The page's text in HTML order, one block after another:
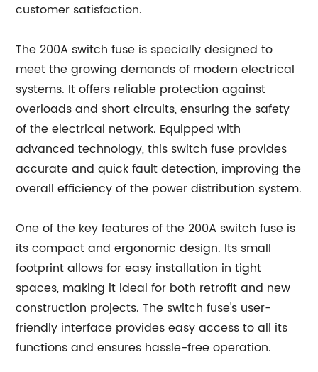
customer satisfaction.
The 200A switch fuse is specially designed to
meet the growing demands of modern electrical
systems. It offers reliable protection against
overloads and short circuits, ensuring the safety
of the electrical network. Equipped with
advanced technology, this switch fuse provides
accurate and quick fault detection, improving the
overall efficiency of the power distribution system.
One of the key features of the 200A switch fuse is
its compact and ergonomic design. Its small
footprint allows for easy installation in tight
spaces, making it ideal for both retrofit and new
construction projects. The switch fuse's user-
friendly interface provides easy access to all its
functions and ensures hassle-free operation.